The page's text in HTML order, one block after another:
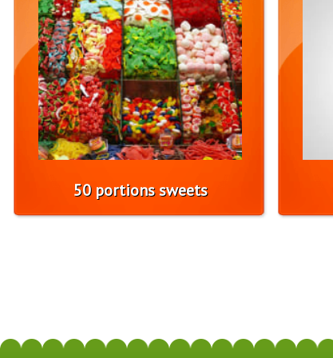
50 portions sweets